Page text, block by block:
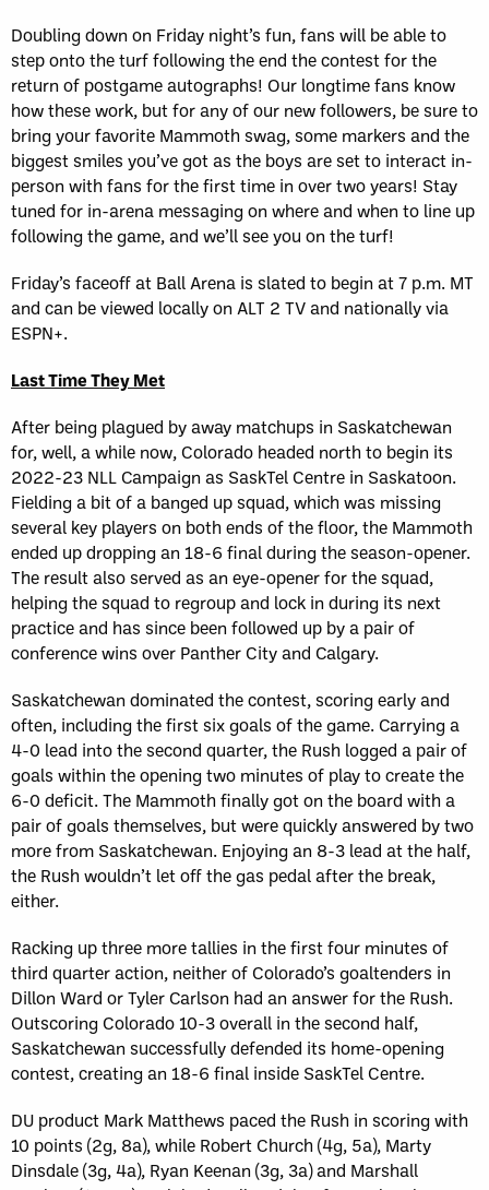
Doubling down on Friday night’s fun, fans will be able to
step onto the turf following the end the contest for the
return of postgame autographs! Our longtime fans know
how these work, but for any of our new followers, be sure to
bring your favorite Mammoth swag, some markers and the
biggest smiles you’ve got as the boys are set to interact in-
person with fans for the first time in over two years! Stay
tuned for in-arena messaging on where and when to line up
following the game, and we’ll see you on the turf!
Friday’s faceoff at Ball Arena is slated to begin at 7 p.m. MT
and can be viewed locally on ALT 2 TV and nationally via
ESPN+.
Last Time They Met
After being plagued by away matchups in Saskatchewan
for, well, a while now, Colorado headed north to begin its
2022-23 NLL Campaign as SaskTel Centre in Saskatoon.
Fielding a bit of a banged up squad, which was missing
several key players on both ends of the floor, the Mammoth
ended up dropping an 18-6 final during the season-opener.
The result also served as an eye-opener for the squad,
helping the squad to regroup and lock in during its next
practice and has since been followed up by a pair of
conference wins over Panther City and Calgary.
Saskatchewan dominated the contest, scoring early and
often, including the first six goals of the game. Carrying a
4-0 lead into the second quarter, the Rush logged a pair of
goals within the opening two minutes of play to create the
6-0 deficit. The Mammoth finally got on the board with a
pair of goals themselves, but were quickly answered by two
more from Saskatchewan. Enjoying an 8-3 lead at the half,
the Rush wouldn’t let off the gas pedal after the break,
either.
Racking up three more tallies in the first four minutes of
third quarter action, neither of Colorado’s goaltenders in
Dillon Ward or Tyler Carlson had an answer for the Rush.
Outscoring Colorado 10-3 overall in the second half,
Saskatchewan successfully defended its home-opening
contest, creating an 18-6 final inside SaskTel Centre.
DU product Mark Matthews paced the Rush in scoring with
10 points (2g, 8a), while Robert Church (4g, 5a), Marty
Dinsdale (3g, 4a), Ryan Keenan (3g, 3a) and Marshall